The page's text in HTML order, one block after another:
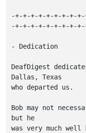
-+-+-+-+-+-+-+-+-
-+-+-+-+-+-+-+-+-
- Dedication
DeafDigest
Dallas, Texas
who departed us.
Bob may not
but he
was very much